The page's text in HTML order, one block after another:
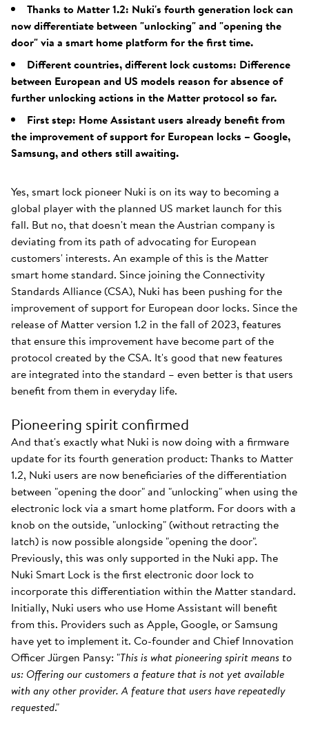
Thanks to Matter 1.2: Nuki's fourth generation lock can
now differentiate between "unlocking" and "opening the
door" via a smart home platform for the first time.
Different countries, different lock customs: Difference
between European and US models reason for absence of
further unlocking actions in the Matter protocol so far.
First step: Home Assistant users already benefit from
the improvement of support for European locks – Google,
Samsung, and others still awaiting.
Yes, smart lock pioneer Nuki is on its way to becoming a
global player with the planned US market launch for this
fall. But no, that doesn't mean the Austrian company is
deviating from its path of advocating for European
customers' interests. An example of this is the Matter
smart home standard. Since joining the Connectivity
Standards Alliance (CSA), Nuki has been pushing for the
improvement of support for European door locks. Since the
release of Matter version 1.2 in the fall of 2023, features
that ensure this improvement have become part of the
protocol created by the CSA. It's good that new features
are integrated into the standard – even better is that users
benefit from them in everyday life.
Pioneering spirit confirmed
And that's exactly what Nuki is now doing with a firmware
update for its fourth generation product: Thanks to Matter
1.2, Nuki users are now beneficiaries of the differentiation
between "opening the door" and "unlocking" when using the
electronic lock via a smart home platform. For doors with a
knob on the outside, "unlocking" (without retracting the
latch) is now possible alongside "opening the door".
Previously, this was only supported in the Nuki app. The
Nuki Smart Lock is the first electronic door lock to
incorporate this differentiation within the Matter standard.
Initially, Nuki users who use Home Assistant will benefit
from this. Providers such as Apple, Google, or Samsung
have yet to implement it. Co-founder and Chief Innovation
Officer Jürgen Pansy: "This is what pioneering spirit means to
us: Offering our customers a feature that is not yet available
with any other provider. A feature that users have repeatedly
requested."